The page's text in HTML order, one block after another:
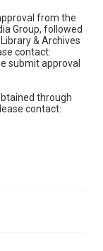
from the
Group, followed
& Archives
contact:
submit approval
through
contact: